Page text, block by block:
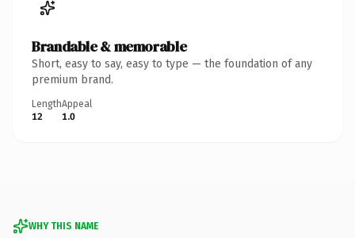
Brandable & memorable
Short, easy to say, easy to type — the foundation of any
premium brand.
Length
12
Appeal
1.0
WHY THIS NAME